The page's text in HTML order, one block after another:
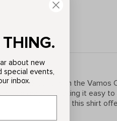
laid-back style with the Vamos
bold graphic, making it easy
high-quality cotton, this shirt
about new
special events,
inbox.